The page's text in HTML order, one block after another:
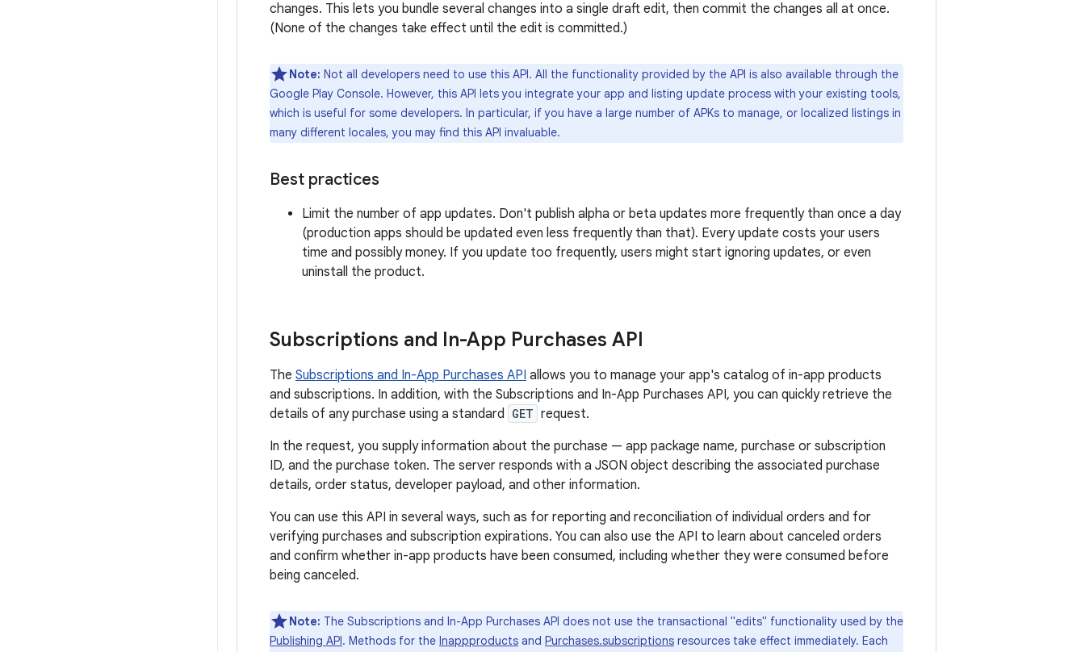
changes. This lets you bundle several changes into a single draft edit, then commit the changes all at once.
(None of the changes take effect until the edit is committed.)
Note: Not all developers need to use this API. All the functionality provided by the API is also available through the
Google Play Console. However, this API lets you integrate your app and listing update process with your existing tools,
which is useful for some developers. In particular, if you have a large number of APKs to manage, or localized listings in
many different locales, you may find this API invaluable.
Best practices
Limit the number of app updates. Don't publish alpha or beta updates more frequently than once a day
(production apps should be updated even less frequently than that). Every update costs your users
time and possibly money. If you update too frequently, users might start ignoring updates, or even
uninstall the product.
Subscriptions and In-App Purchases API
The Subscriptions and In-App Purchases API allows you to manage your app's catalog of in-app products
and subscriptions. In addition, with the Subscriptions and In-App Purchases API, you can quickly retrieve the
details of any purchase using a standard GET request.
In the request, you supply information about the purchase — app package name, purchase or subscription
ID, and the purchase token. The server responds with a JSON object describing the associated purchase
details, order status, developer payload, and other information.
You can use this API in several ways, such as for reporting and reconciliation of individual orders and for
verifying purchases and subscription expirations. You can also use the API to learn about canceled orders
and confirm whether in-app products have been consumed, including whether they were consumed before
being canceled.
Note: The Subscriptions and In-App Purchases API does not use the transactional "edits" functionality used by the
Publishing API. Methods for the Inappproducts and Purchases.subscriptions resources take effect immediately. Each